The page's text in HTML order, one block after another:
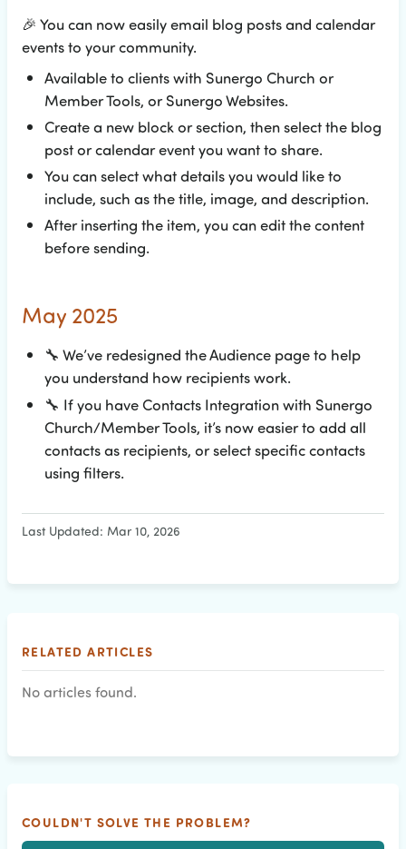
🎉 You can now easily email blog posts and calendar
events to your community.
Available to clients with Sunergo Church or
Member Tools, or Sunergo Websites.
Create a new block or section, then select the blog
post or calendar event you want to share.
You can select what details you would like to
include, such as the title, image, and description.
After inserting the item, you can edit the content
before sending.
May 2025
🔧 We’ve redesigned the Audience page to help
you understand how recipients work.
🔧 If you have Contacts Integration with Sunergo
Church/Member Tools, it’s now easier to add all
contacts as recipients, or select specific contacts
using filters.
Last Updated: Mar 10, 2026
RELATED ARTICLES
No articles found.
COULDN'T SOLVE THE PROBLEM?